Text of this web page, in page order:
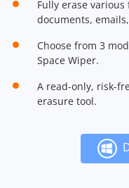
Fully erase
documents,
Choose from 3
Space Wiper.
A read-only, risk-
erasure tool.